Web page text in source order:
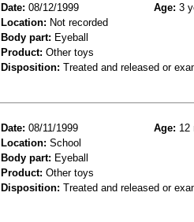
Date: 08/12/1999 Age: 3
Location: Not recorded
Body part: Eyeball
Product: Other toys
Disposition: Treated and released or
Date: 08/11/1999 Age: 12
Location: School
Body part: Eyeball
Product: Other toys
Disposition: Treated and released or